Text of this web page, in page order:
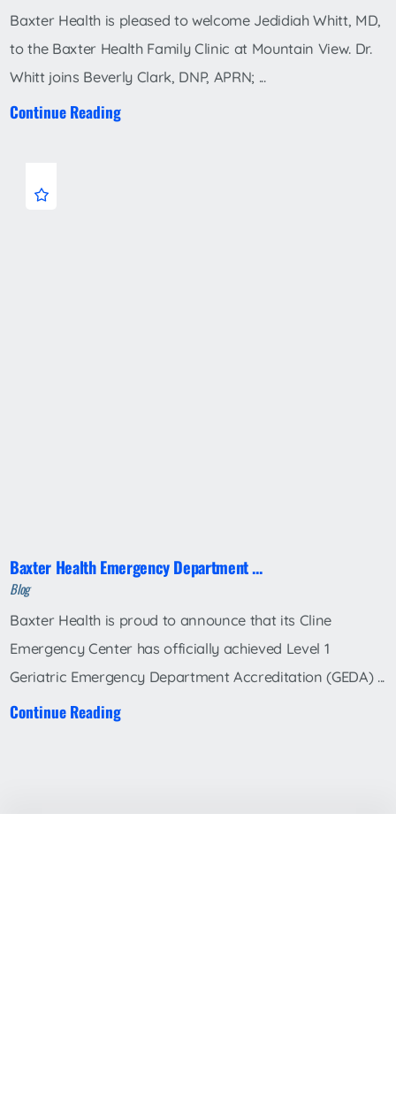
Baxter Health is pleased to welcome Jedidiah Whitt, MD,
to the Baxter Health Family Clinic at Mountain View. Dr.
Whitt joins Beverly Clark, DNP, APRN; ...
Continue Reading
Baxter Health Emergency Department ...
Blog
Baxter Health is proud to announce that its Cline
Emergency Center has officially achieved Level 1
Geriatric Emergency Department Accreditation (GEDA) ...
Continue Reading